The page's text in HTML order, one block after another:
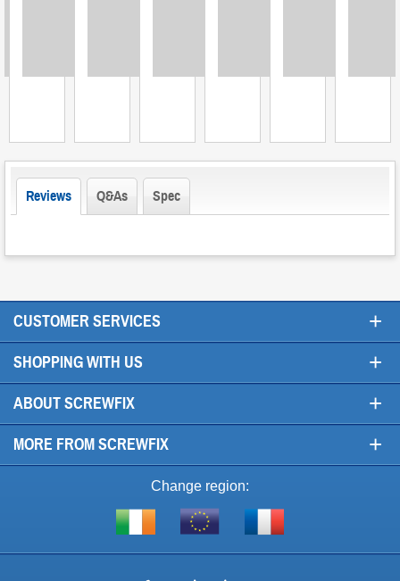
Reviews Q&As Spec
CUSTOMER SERVICES +
SHOPPING WITH US +
ABOUT SCREWFIX +
MORE FROM SCREWFIX +
Change region:
Shop
Visit